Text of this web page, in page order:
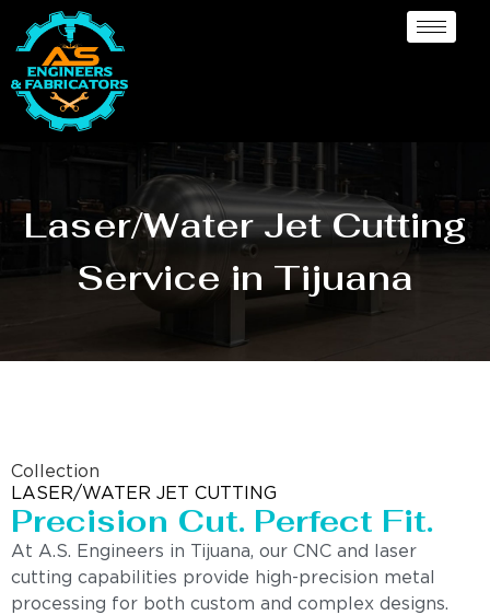
Laser/Water Jet Cutting
Service in Tijuana
Collection
LASER/WATER JET CUTTING
Precision Cut. Perfect Fit.
At A.S. Engineers in Tijuana, our CNC and laser
cutting capabilities provide high-precision metal
processing for both custom and complex designs.